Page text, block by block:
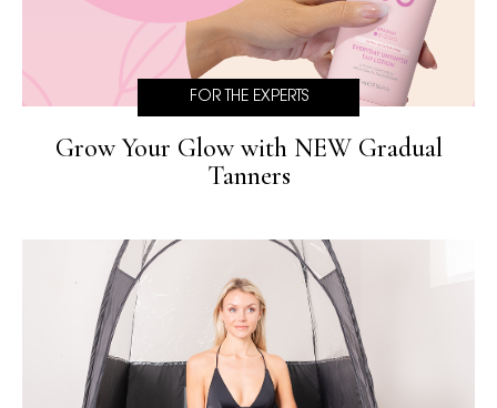
Grow Your Glow with NEW Gradual
Tanners
FOR THE EXPERTS